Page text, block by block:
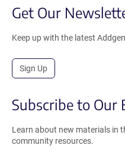
Get Our
Keep up with the latest
Sign Up
Subscribe to Our
Learn about new materials in
community resources.